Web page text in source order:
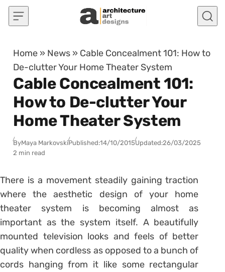
Skip to content
Home » News » Cable Concealment 101: How to
De-clutter Your Home Theater System
Cable Concealment 101:
How to De-clutter Your
Home Theater System
ByMaya MarkovskiPublished:14/10/2015Updated:26/03/2025
2 min read
There is a movement steadily gaining traction
where the aesthetic design of your home
theater system is becoming almost as
important as the system itself. A beautifully
mounted television looks and feels of better
quality when cordless as opposed to a bunch of
cords hanging from it like some rectangular